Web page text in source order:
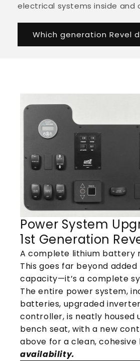
electrical systems inside and
Which generation Revel
Power System
1st Generation
A complete lithium battery
This goes far beyond
capacity—it’s a complete
The entire power system,
batteries, upgraded
controller, is neatly housed
bench seat, with a new
above for a clean,
availability.